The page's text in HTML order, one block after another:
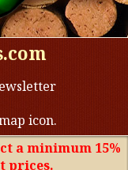
a minimum 15%
prices.